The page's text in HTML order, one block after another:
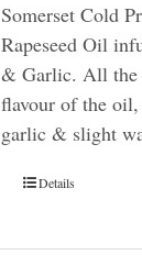
Somerset Cold
Rapeseed Oil
& Garlic. All the
flavour of the
garlic & slight
Details